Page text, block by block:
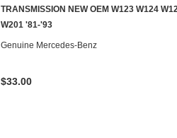
ADD TO CART
TRANSMISSION NEW OEM W123 W124
W201 '81-'93
Genuine Mercedes-Benz
$33.00